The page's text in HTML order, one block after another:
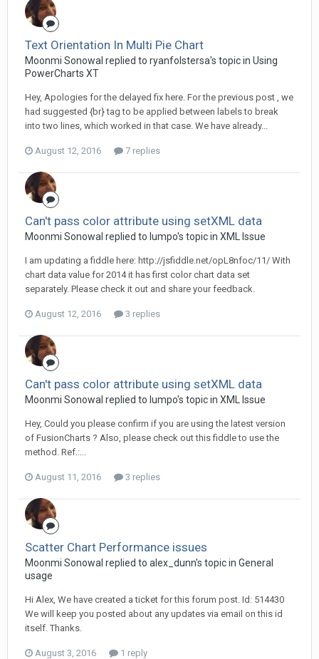
Text Orientation In Multi Pie Chart
Moonmi Sonowal replied to ryanfolstersa's topic in Using
PowerCharts XT
Hey, Apologies for the delayed fix here. For the previous post , we
had suggested {br} tag to be applied between labels to break
into two lines, which worked in that case. We have already...
August 12, 2016 7 replies
Can't pass color attribute using setXML data
Moonmi Sonowal replied to lumpo's topic in XML Issue
I am updating a fiddle here: http://jsfiddle.net/opL8nfoc/11/ With
chart data value for 2014 it has first color chart data set
separately. Please check it out and share your feedback.
August 12, 2016 3 replies
Can't pass color attribute using setXML data
Moonmi Sonowal replied to lumpo's topic in XML Issue
Hey, Could you please confirm if you are using the latest version
of FusionCharts ? Also, please check out this fiddle to use the
method. Ref.:...
August 11, 2016 3 replies
Scatter Chart Performance issues
Moonmi Sonowal replied to alex_dunn's topic in General
usage
Hi Alex, We have created a ticket for this forum post. Id: 514430
We will keep you posted about any updates via email on this id
itself. Thanks.
August 3, 2016 1 reply